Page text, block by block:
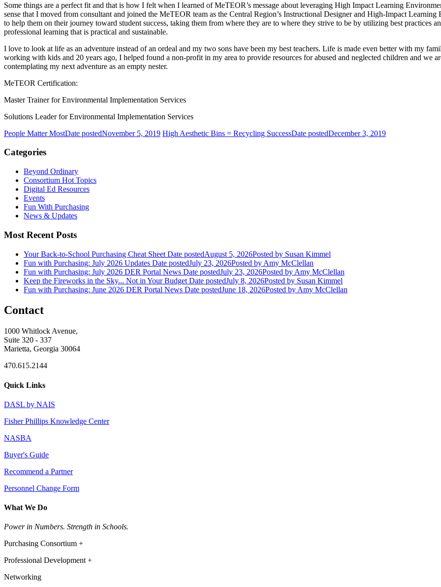
Some things are a perfect fit and that is how I felt when I learned of MeTEOR’s message about leveraging High Impact Learning
sense that I moved from consultant and joined the MeTEOR team as the Central Region’s Instructional Designer and High-Impact
to help them on their journey toward student success, taking them from where they are to where they strive to be by utilizing best practices
professional learning that is practical and sustainable.
I love to look at life as an adventure instead of an ordeal and my two sons have been my best teachers. Life is made even better with my
working with kids and 20 years ago, I helped found a non-profit in my area to provide resources for abused and neglected children and we
contemplating my next adventure as an empty nester.
MeTEOR Certification:
Master Trainer for Environmental Implementation Services
Solutions Leader for Environmental Implementation Services
People Matter MostDate postedNovember 5, 2019 High Aesthetic Bins = Recycling SuccessDate postedDecember 3, 2019
Categories
Beyond Ordinary
Consortium Hot Topics
Digital Ed Resources
Events
Fun With Purchasing
News & Updates
Most Recent Posts
Your Back-to-School Purchasing Cheat Sheet Date postedAugust 5, 2026Posted by Susan Kimmel
Fun with Purchasing: July 2026 Updates Date postedJuly 23, 2026Posted by Amy McClellan
Fun with Purchasing: July 2026 DER Portal News Date postedJuly 23, 2026Posted by Amy McClellan
Keep the Fireworks in the Sky... Not in Your Budget Date postedJuly 8, 2026Posted by Susan Kimmel
Fun with Purchasing: June 2026 DER Portal News Date postedJune 18, 2026Posted by Amy McClellan
Contact
1000 Whitlock Avenue,
Suite 320 - 337
Marietta, Georgia 30064
470.615.2144
Quick Links
DASL by NAIS
Fisher Phillips Knowledge Center
NASBA
Buyer's Guide
Recommend a Partner
Personnel Change Form
What We Do
Power in Numbers. Strength in Schools.
Purchasing Consortium +
Professional Development +
Networking